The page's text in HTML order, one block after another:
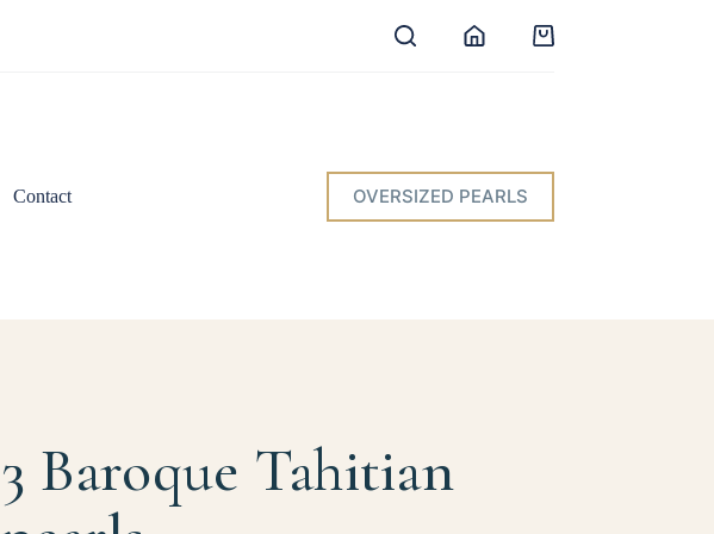
Shopping
Contact OVERSIZED PEARLS
3 Baroque Tahitian